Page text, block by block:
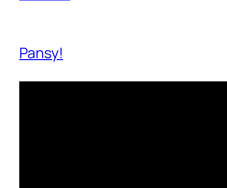
Pansy!